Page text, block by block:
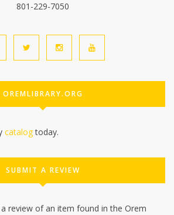
801-229-7050
OREMLIBRARY.ORG
catalogtoday.
SUBMIT A REVIEW
review of an item found in the Orem